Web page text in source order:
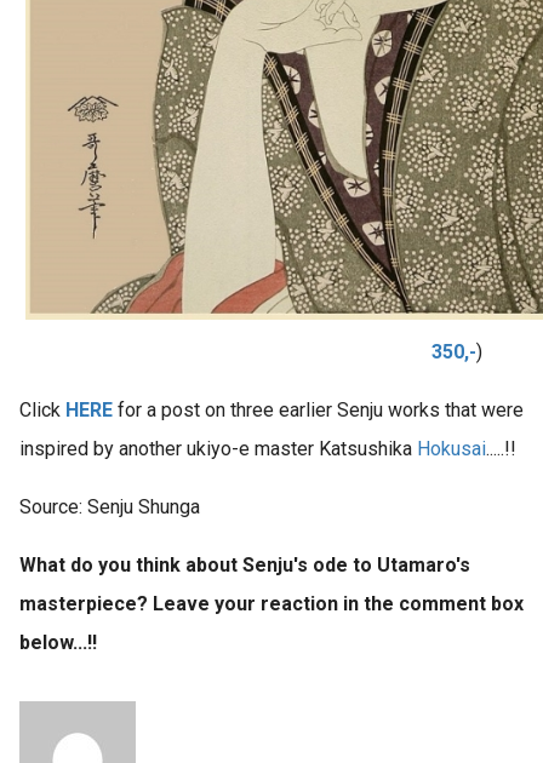
350,-)
Click HERE for a post on three earlier Senju works that were
inspired by another ukiyo-e master Katsushika Hokusai.....!!
Source: Senju Shunga
What do you think about Senju's ode to Utamaro's
masterpiece? Leave your reaction in the comment box
below...!!